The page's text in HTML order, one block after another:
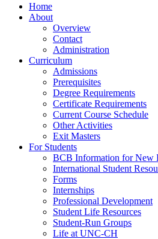
Home
About
Overview
Contact
Administration
Curriculum
Admissions
Prerequisites
Degree Requirements
Certificate Requirements
Current Course Schedule
Other Activities
Exit Masters
For Students
BCB Information for New
International Student
Forms
Internships
Professional Development
Student Life Resources
Student-Run Groups
Life at UNC-CH